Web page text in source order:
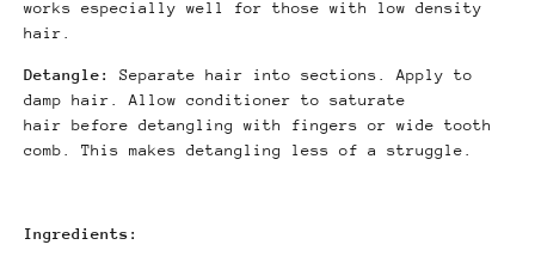
works especially well for those with low density
hair.
Detangle:
Separate hair into sections. Apply to
damp hair. Allow conditioner to saturate
hair before detangling with fingers or wide tooth
comb. This makes detangling less of a struggle.
Ingredients: